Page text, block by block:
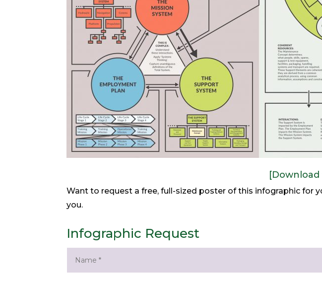
Want to request a free, full-sized poster of this infographic for
you.
Infographic Request